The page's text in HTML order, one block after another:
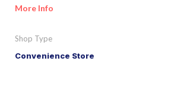
More Info
Shop Type
Convenience Store